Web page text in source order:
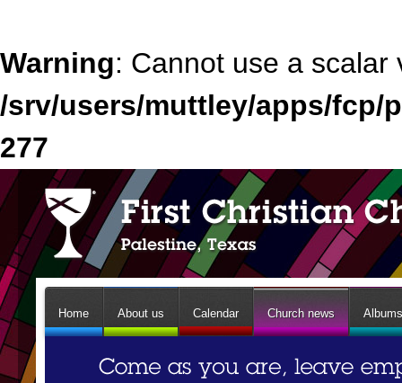
Warning: Cannot use a
/srv/users/muttley/apps/
277
Home About us Calendar Church news Albums